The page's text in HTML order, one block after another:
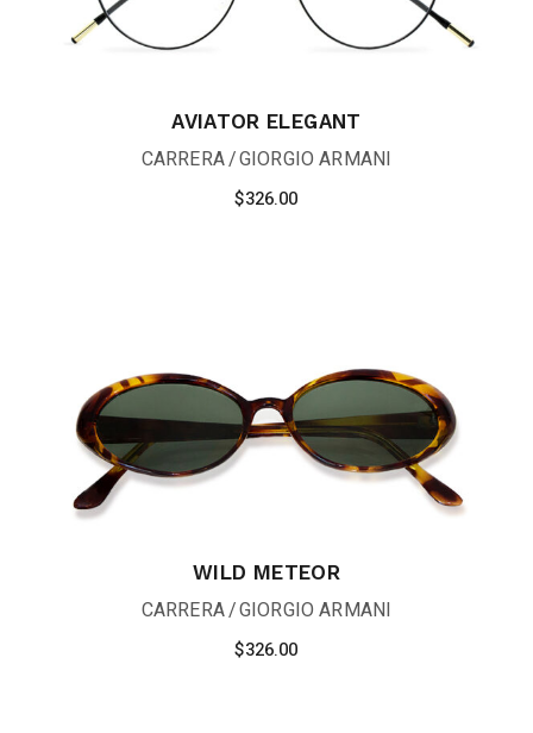
AVIATOR ELEGANT
CARRERA GIORGIO ARMANI
$326.00
WILD METEOR
CARRERA GIORGIO ARMANI
$326.00